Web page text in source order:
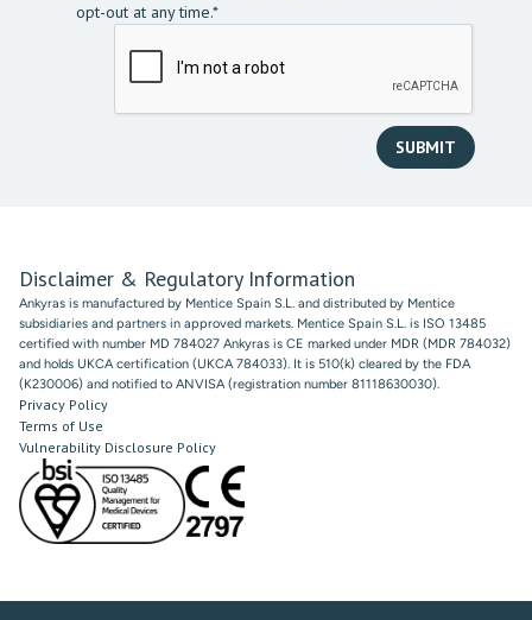
opt-out at any time.*
Disclaimer & Regulatory Information
Ankyras is manufactured by Mentice Spain S.L. and distributed by Mentice
subsidiaries and partners in approved markets. Mentice Spain S.L. is ISO 13485
certified with number MD 784027 Ankyras is CE marked under MDR (MDR 784032)
and holds UKCA certification (UKCA 784033). It is 510(k) cleared by the FDA
(K230006) and notified to ANVISA (registration number 81118630030).
Privacy Policy
Terms of Use
Vulnerability Disclosure Policy